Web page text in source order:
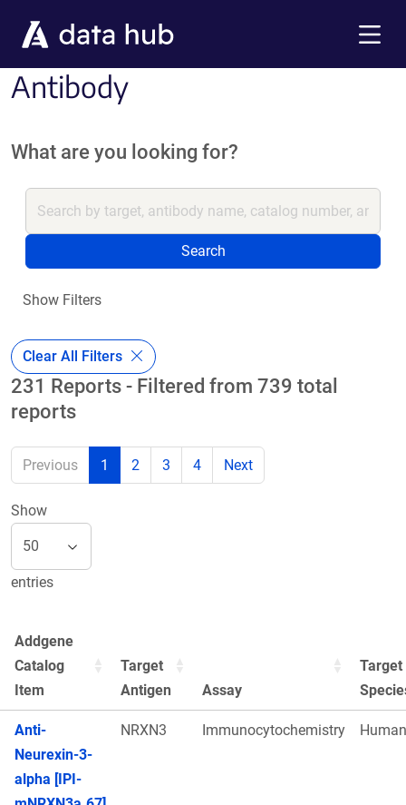
Antibody
What are you looking for?
Search
Show Filters
Clear All Filters
231 Reports - Filtered from 739 total
reports
Previous 1 2 3 4 Next
Show
entries
Addgene
Catalog
Item
Target
Antigen
Assay
Target
Anti-
Neurexin-3-
alpha [IPI-
NRXN3 Immunocytochemistry Human